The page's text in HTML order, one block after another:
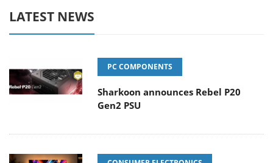
LATEST NEWS
PC COMPONENTS
Sharkoon announces Rebel P20
Gen2 PSU